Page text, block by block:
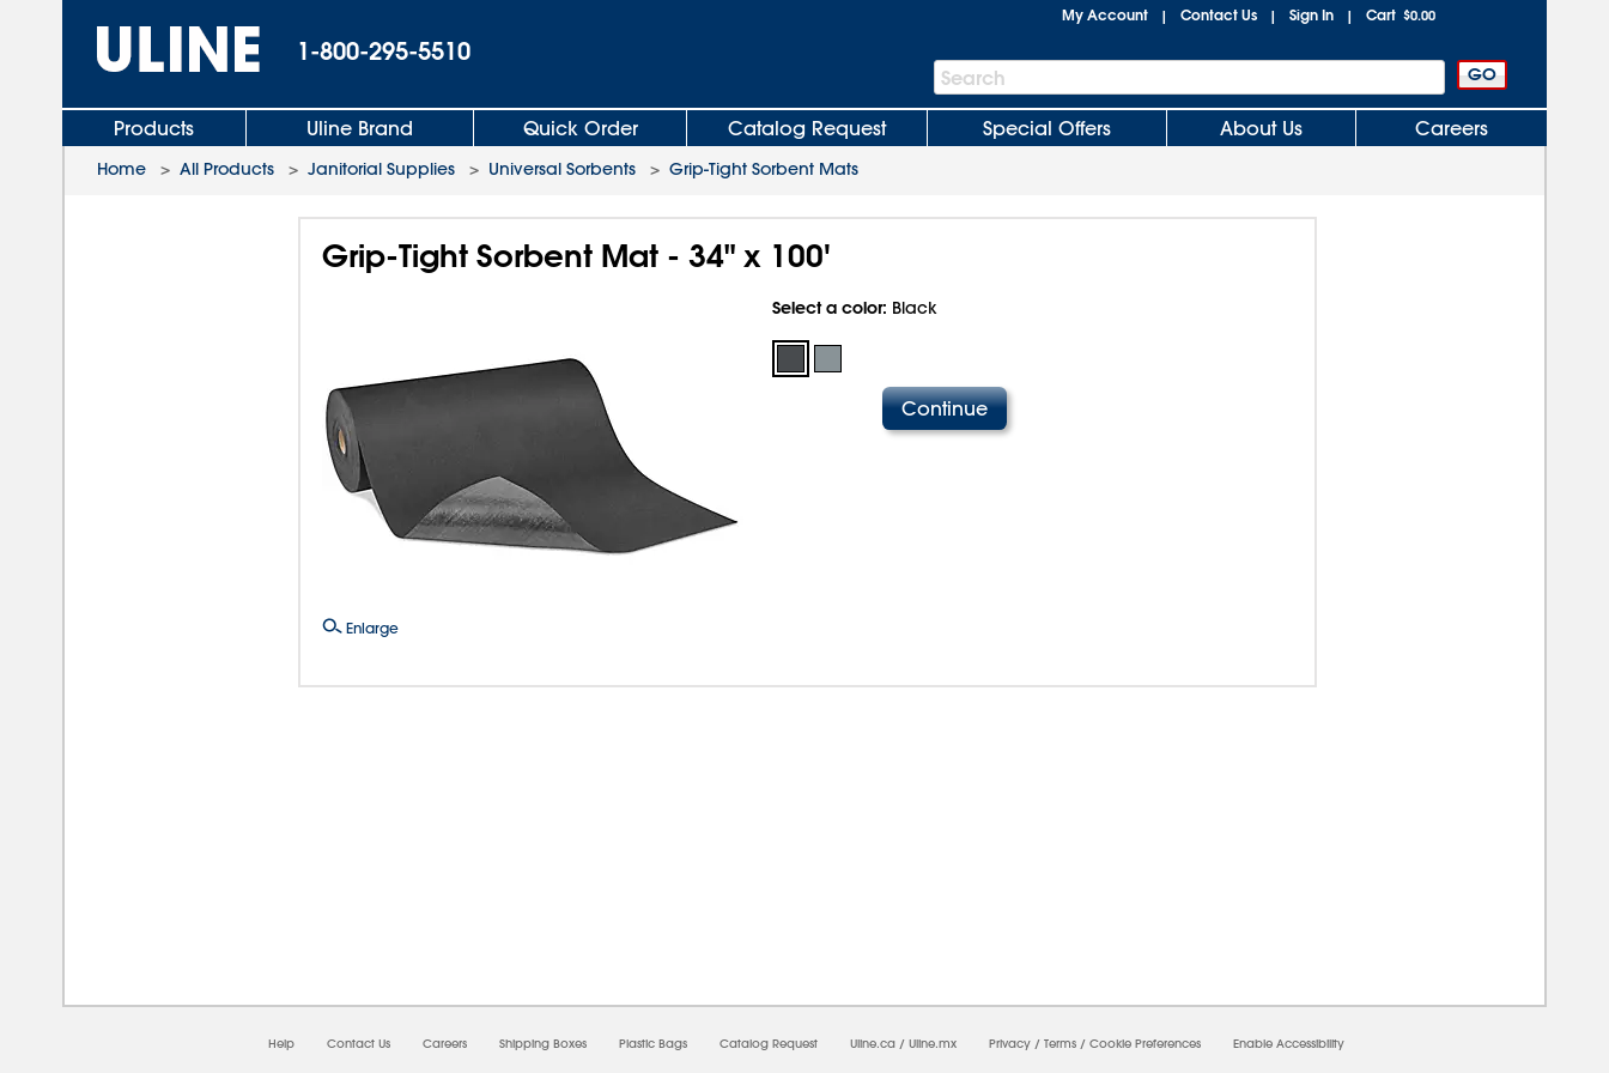
1-800-295-5510
My Account | Contact Us | Sign In | Cart $0.00
Search
Bar
Search
Products Uline Brand Quick Order Catalog Request Special Offers About Us Careers
Home > All Products > Janitorial Supplies > Universal Sorbents > Grip-Tight Sorbent Mats
Grip-Tight Sorbent Mat - 34" x 100'
Enlarge
Select a color: Black
Help Contact Us Careers Shipping Boxes Plastic Bags Catalog Request Uline.ca / Uline.mx Privacy / Terms / Cookie Preferences Enable Accessibility